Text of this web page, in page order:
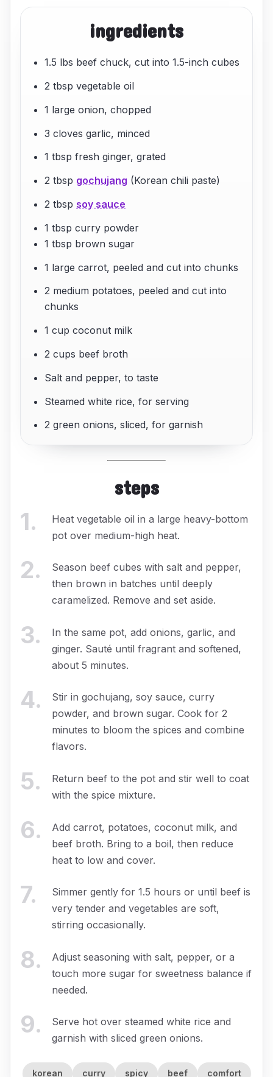
ingredients
1.5 lbs beef chuck, cut into 1.5-inch cubes
2 tbsp vegetable oil
1 large onion, chopped
3 cloves garlic, minced
1 tbsp fresh ginger, grated
2 tbsp gochujang (Korean chili paste)
2 tbsp soy sauce
1 tbsp curry powder
1 tbsp brown sugar
1 large carrot, peeled and cut into chunks
2 medium potatoes, peeled and cut into
chunks
1 cup coconut milk
2 cups beef broth
Salt and pepper, to taste
Steamed white rice, for serving
2 green onions, sliced, for garnish
steps
1.
Heat vegetable oil in a large heavy-bottom
pot over medium-high heat.
2.
Season beef cubes with salt and pepper,
then brown in batches until deeply
caramelized. Remove and set aside.
3.
In the same pot, add onions, garlic, and
ginger. Sauté until fragrant and softened,
about 5 minutes.
4.
Stir in gochujang, soy sauce, curry
powder, and brown sugar. Cook for 2
minutes to bloom the spices and combine
flavors.
5.
Return beef to the pot and stir well to coat
with the spice mixture.
6.
Add carrot, potatoes, coconut milk, and
beef broth. Bring to a boil, then reduce
heat to low and cover.
7.
Simmer gently for 1.5 hours or until beef is
very tender and vegetables are soft,
stirring occasionally.
8.
Adjust seasoning with salt, pepper, or a
touch more sugar for sweetness balance if
needed.
9.
Serve hot over steamed white rice and
garnish with sliced green onions.
korean curry spicy beef comfort